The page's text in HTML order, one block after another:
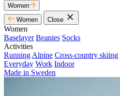
Women
Women
Close
Women
Baselayer Beanies Socks
Activities
Running Alpine Cross-country skiing
Everyday Work Indoor
Made in Sweden